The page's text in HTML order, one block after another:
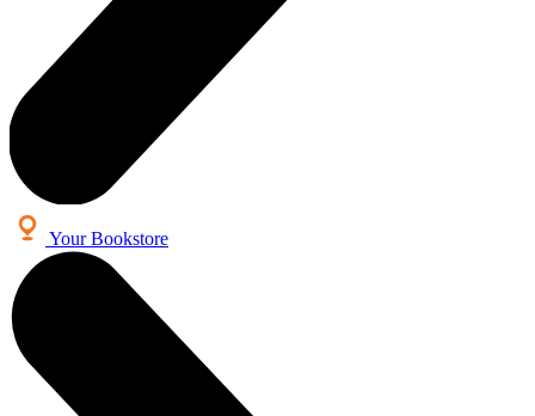
Your Bookstore